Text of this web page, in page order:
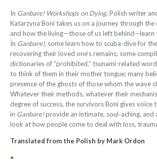
In Ganbare! Workshops on Dying, Polish writer
Katarzyna Boni takes us on a journey through
and how the living—those of us left behind—learn
In Ganbare!, some learn how to scuba-dive for
recovering their loved one’s remains; some
dictionaries of “prohibited,” tsunami-related
to think of them in their mother tongue; many
presence of the ghosts of those whom the wave
Whatever their methods, whatever their
degree of success, the survivors Boni gives voice
in Ganbare!provide an intimate, soul-aching, and
look at how people come to deal with loss,
Translated from the Polish by Mark Ordon
•